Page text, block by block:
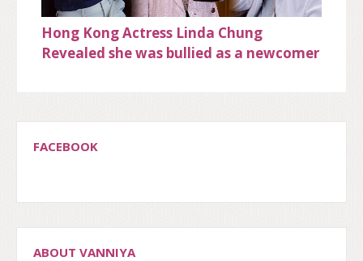
Hong Kong Actress Linda Chung
Revealed she was bullied as a newcomer
FACEBOOK
ABOUT VANNIYA